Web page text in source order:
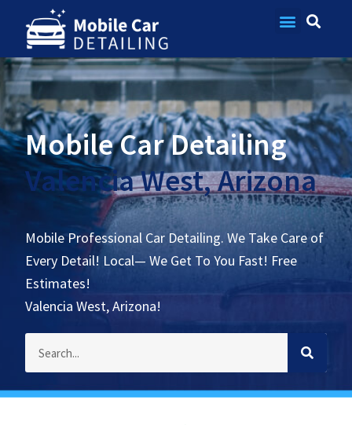
Mobile Car Detailing
Valencia West, Arizona
Mobile Professional Car Detailing. We Take Care of
Every Detail! Local— We Get To You Fast! Free
Estimates!
Valencia West, Arizona!